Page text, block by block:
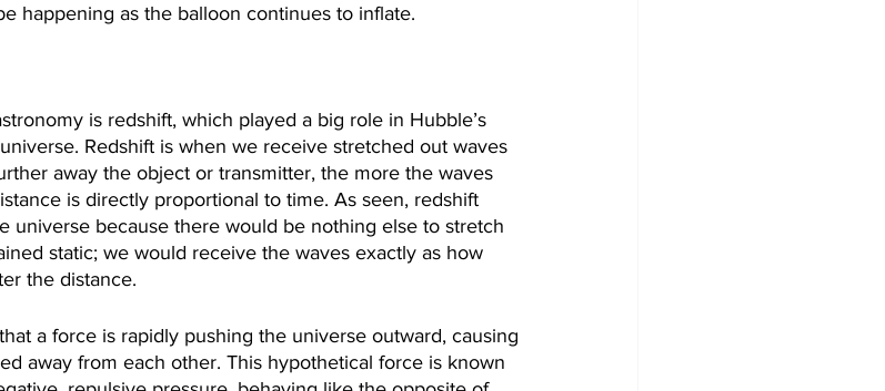
happening as the balloon continues to inflate.
is redshift, which played a big role in Hubble’s
Redshift is when we receive stretched out waves
away the object or transmitter, the more the waves
is directly proportional to time. As seen, redshift
universe because there would be nothing else to stretch
static; we would receive the waves exactly as how
the distance.
a force is rapidly pushing the universe outward, causing
away from each other. This hypothetical force is known